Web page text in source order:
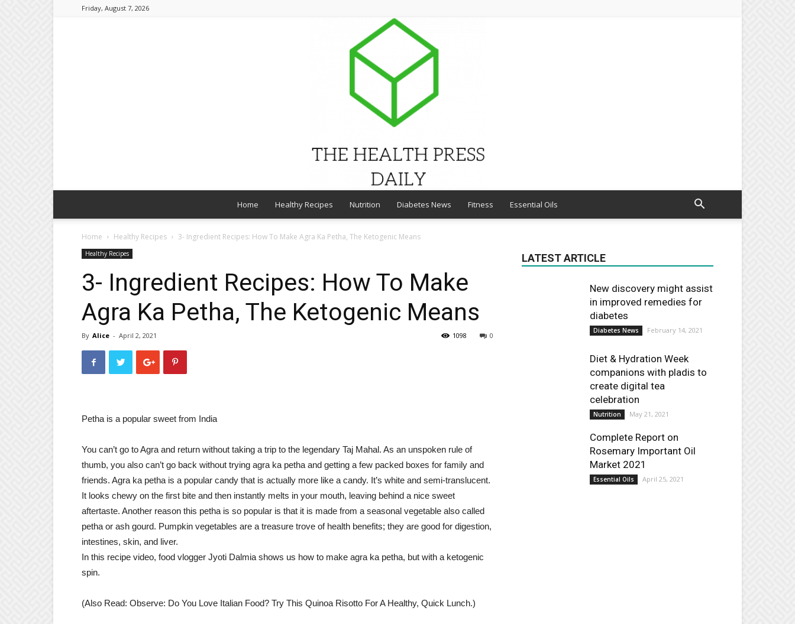
Friday, August 7, 2026
HEALTH
Home Healthy Recipes Nutrition Diabetes News Fitness Essential Oils
Home Healthy Recipes 3- Ingredient Recipes: How To Make Agra Ka Petha, The Ketogenic Means
Healthy Recipes
3- Ingredient Recipes: How To Make
Agra Ka Petha, The Ketogenic Means
By Alice - April 2, 2021 0
1098
Petha is a popular sweet from India
You can’t go to Agra and return without taking a trip to the legendary Taj Mahal. As an unspoken rule of
thumb, you also can’t go back without trying agra ka petha and getting a few packed boxes for family and
friends. Agra ka petha is a popular candy that is actually more like a candy. It’s white and semi-translucent.
It looks chewy on the first bite and then instantly melts in your mouth, leaving behind a nice sweet
aftertaste. Another reason this petha is so popular is that it is made from a seasonal vegetable also called
petha or ash gourd. Pumpkin vegetables are a treasure trove of health benefits; they are good for digestion,
intestines, skin, and liver.
In this recipe video, food vlogger Jyoti Dalmia shows us how to make agra ka petha, but with a ketogenic
spin.
(Also Read: Observe: Do You Love Italian Food? Try This Quinoa Risotto For A Healthy, Quick Lunch.)
LATEST ARTICLE
New discovery might assist
in improved remedies for
diabetes
Diabetes News February 14, 2021
Diet & Hydration Week
companions with pladis to
create digital tea
celebration
Nutrition May 21, 2021
Complete Report on
Rosemary Important Oil
Market 2021
Essential Oils April 25, 2021